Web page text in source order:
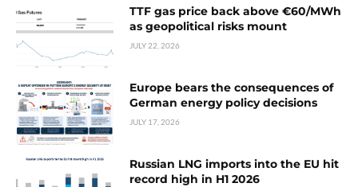
TTF gas price back above €60/MWh
as geopolitical risks mount
JULY 22, 2026
Europe bears the consequences of
German energy policy decisions
JULY 17, 2026
Russian LNG imports into the EU hit
record high in H1 2026